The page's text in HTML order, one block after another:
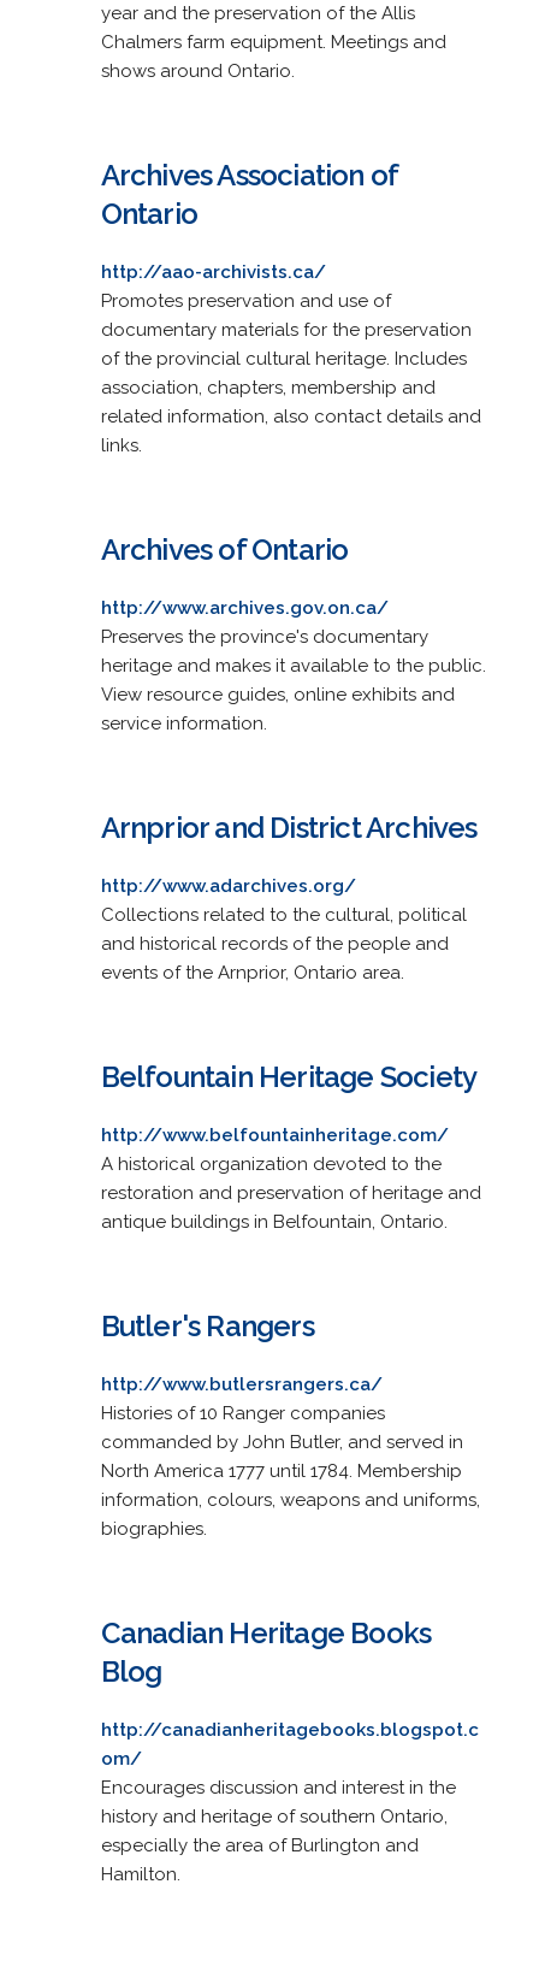
year and the preservation of the Allis
Chalmers farm equipment. Meetings and
shows around Ontario.
Archives Association of
Ontario
http://aao-archivists.ca/
Promotes preservation and use of
documentary materials for the preservation
of the provincial cultural heritage. Includes
association, chapters, membership and
related information, also contact details and
links.
Archives of Ontario
http://www.archives.gov.on.ca/
Preserves the province's documentary
heritage and makes it available to the public.
View resource guides, online exhibits and
service information.
Arnprior and District Archives
http://www.adarchives.org/
Collections related to the cultural, political
and historical records of the people and
events of the Arnprior, Ontario area.
Belfountain Heritage Society
http://www.belfountainheritage.com/
A historical organization devoted to the
restoration and preservation of heritage and
antique buildings in Belfountain, Ontario.
Butler's Rangers
http://www.butlersrangers.ca/
Histories of 10 Ranger companies
commanded by John Butler, and served in
North America 1777 until 1784. Membership
information, colours, weapons and uniforms,
biographies.
Canadian Heritage Books
Blog
http://canadianheritagebooks.blogspot.c
om/
Encourages discussion and interest in the
history and heritage of southern Ontario,
especially the area of Burlington and
Hamilton.